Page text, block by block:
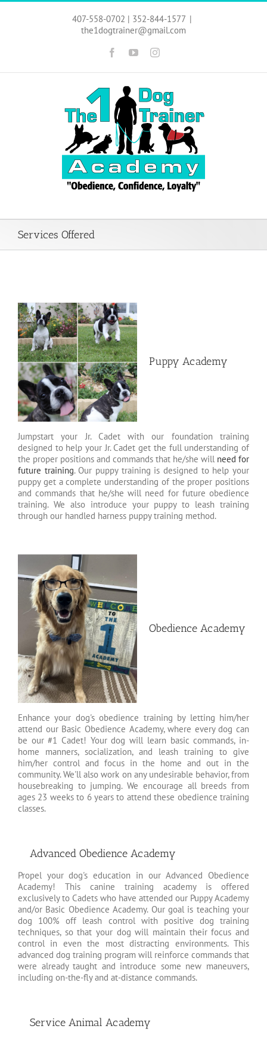
Skip
407-558-0702 | 352-844-1577 |
the1dogtrainer@gmail.com
FacebookYouTubeInstagram
Services Offered
Puppy Academy
Jumpstart your Jr. Cadet with our foundation training
designed to help your Jr. Cadet get the full understanding of
the proper positions and commands that he/she will need for
future training. Our puppy training is designed to help your
puppy get a complete understanding of the proper positions
and commands that he/she will need for future obedience
training. We also introduce your puppy to leash training
through our handled harness puppy training method.
Obedience Academy
Enhance your dog's obedience training by letting him/her
attend our Basic Obedience Academy, where every dog can
be our #1 Cadet! Your dog will learn basic commands, in-
home manners, socialization, and leash training to give
him/her control and focus in the home and out in the
community. We'll also work on any undesirable behavior, from
housebreaking to jumping. We encourage all breeds from
ages 23 weeks to 6 years to attend these obedience training
classes.
Advanced Obedience Academy
Propel your dog's education in our Advanced Obedience
Academy! This canine training academy is offered
exclusively to Cadets who have attended our Puppy Academy
and/or Basic Obedience Academy. Our goal is teaching your
dog 100% off leash control with positive dog training
techniques, so that your dog will maintain their focus and
control in even the most distracting environments. This
advanced dog training program will reinforce commands that
were already taught and introduce some new maneuvers,
including on-the-fly and at-distance commands.
Service Animal Academy